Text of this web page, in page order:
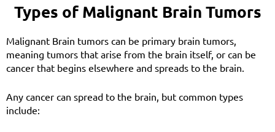
Types of Malignant Brain Tumors
Malignant Brain tumors can be primary brain tumors,
meaning tumors that arise from the brain itself, or can be
cancer that begins elsewhere and spreads to the brain.
Any cancer can spread to the brain, but common types
include: